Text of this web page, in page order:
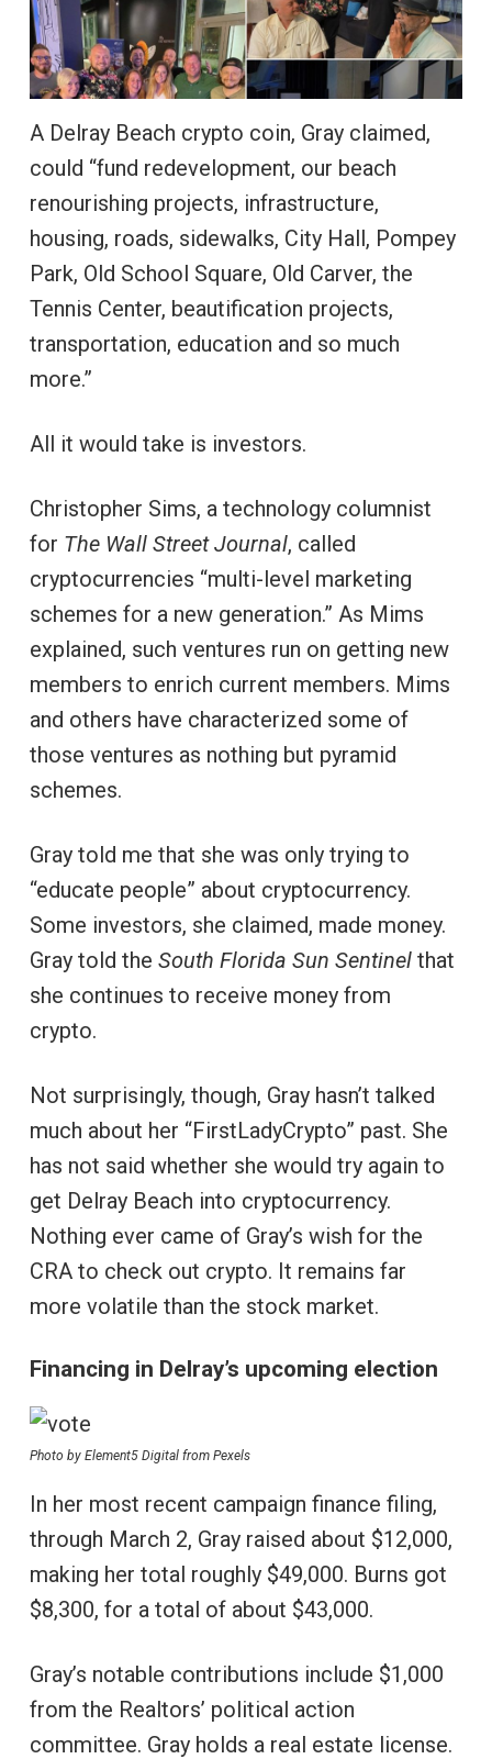
A Delray Beach crypto coin, Gray claimed,
could “fund redevelopment, our beach
renourishing projects, infrastructure,
housing, roads, sidewalks, City Hall, Pompey
Park, Old School Square, Old Carver, the
Tennis Center, beautification projects,
transportation, education and so much
more.”
All it would take is investors.
Christopher Sims, a technology columnist
for The Wall Street Journal, called
cryptocurrencies “multi-level marketing
schemes for a new generation.” As Mims
explained, such ventures run on getting new
members to enrich current members. Mims
and others have characterized some of
those ventures as nothing but pyramid
schemes.
Gray told me that she was only trying to
“educate people” about cryptocurrency.
Some investors, she claimed, made money.
Gray told the South Florida Sun Sentinelthat
she continues to receive money from
crypto.
Not surprisingly, though, Gray hasn’t talked
much about her “FirstLadyCrypto” past. She
has not said whether she would try again to
get Delray Beach into cryptocurrency.
Nothing ever came of Gray’s wish for the
CRA to check out crypto. It remains far
more volatile than the stock market.
Financing in Delray’s upcoming election
Photo by Element5 Digital from Pexels
In her most recent campaign finance filing,
through March 2, Gray raised about $12,000,
making her total roughly $49,000. Burns got
$8,300, for a total of about $43,000.
Gray’s notable contributions include $1,000
from the Realtors’ political action
committee. Gray holds a real estate license.